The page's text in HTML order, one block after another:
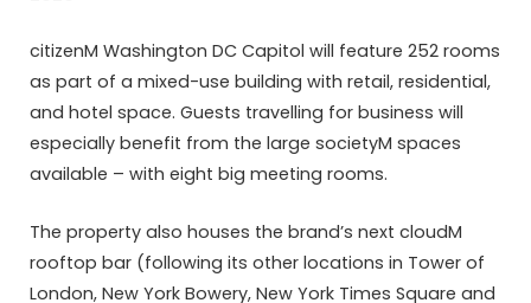
citizenM Washington DC Capitol will feature 252 rooms
as part of a mixed-use building with retail, residential,
and hotel space. Guests travelling for business will
especially benefit from the large societyM spaces
available – with eight big meeting rooms.
The property also houses the brand’s next cloudM
rooftop bar (following its other locations in Tower of
London, New York Bowery, New York Times Square and